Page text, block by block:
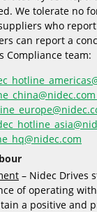
We tolerate no
who
can report a
Compliance team:
– Nidec Drives
of operating
a positive and